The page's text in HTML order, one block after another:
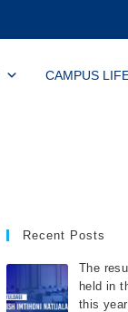
CAMPUS
Recent Posts
The
held in
this